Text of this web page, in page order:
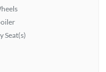
Seat(s)